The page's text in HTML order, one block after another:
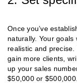
Once you’ve
naturally. Your
realistic and
gain more clients,
up your sales
$50,000 or